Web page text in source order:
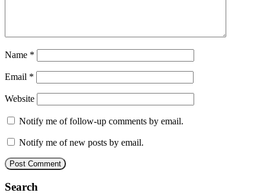
Name *
Email *
Website
Notify me of follow-up comments by email.
Notify me of new posts by email.
Search